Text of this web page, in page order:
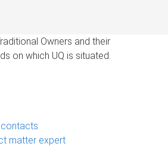
Owners and their
on which UQ is situated.
matter expert